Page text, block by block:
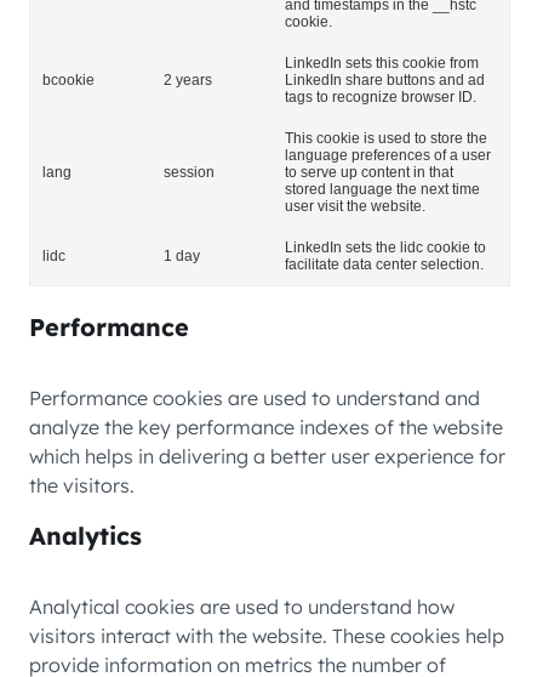
and timestamps in the __hstc
cookie.
bcookie 2 years
LinkedIn sets this cookie from
LinkedIn share buttons and ad
tags to recognize browser ID.
lang session
This cookie is used to store the
language preferences of a user
to serve up content in that
stored language the next time
user visit the website.
lidc 1 day
LinkedIn sets the lidc cookie to
facilitate data center selection.
Performance
Performance cookies are used to understand and
analyze the key performance indexes of the website
which helps in delivering a better user experience for
the visitors.
Analytics
Analytical cookies are used to understand how
visitors interact with the website. These cookies help
provide information on metrics the number of